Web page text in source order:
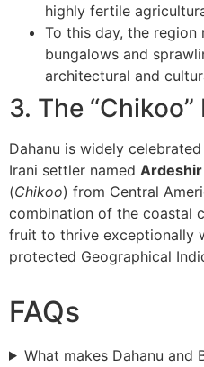
highly fertile
​To this day, the
bungalows and
architectural and
​3. The
​Dahanu is widely
Irani settler named Ardeshir
(Chikoo) from Central
combination of the coastal
fruit to thrive exceptionally
protected Geographical
FAQs
What makes Dahanu and